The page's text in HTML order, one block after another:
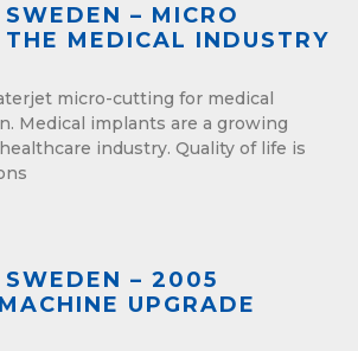
– MICRO
MEDICAL INDUSTRY
micro-cutting for medical
Medical implants are a growing
industry. Quality of life is
– 2005
UPGRADE